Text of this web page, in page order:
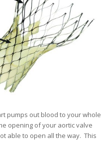
pumps out blood to your whole
opening of your aortic valve
able to open all the way. This